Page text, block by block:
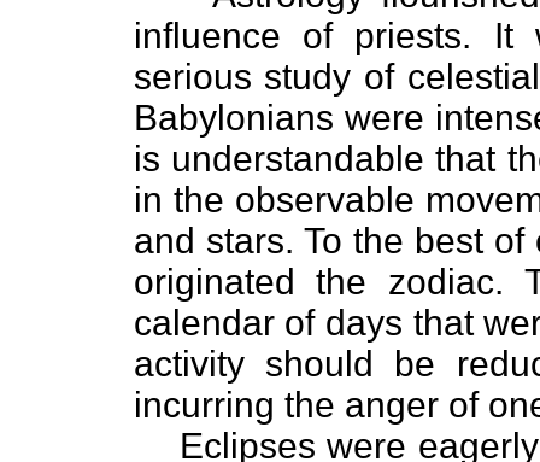
influence of priests. It
serious study of
Babylonians were
is understandable that
in the observable
and stars. To the best
originated the zodiac.
calendar of days that
activity should be
incurring the anger of
Eclipses were